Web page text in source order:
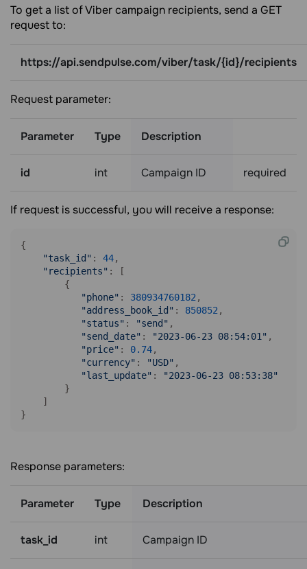
To get a list of Viber campaign recipients, send a GET
request to:
https://api.sendpulse.com/viber/task/{id}/recipients
Request parameter:
Parameter Type Description
id int Campaign ID required
If request is successful, you will receive a response:
{
"task_id" : 44,
"recipients" : [
        {
"phone" : 380934760182 ,
"address_book_id" : 850852 ,
"status" : "send" ,
"send_date" : "2023-06-23 08:54:01" ,
"price" : 0.74,
"currency" : "USD" ,
"last_update" :
"2023-06-23 08:53:38"
        }
    ]
Response parameters:
Parameter Type Description
task_id int Campaign ID